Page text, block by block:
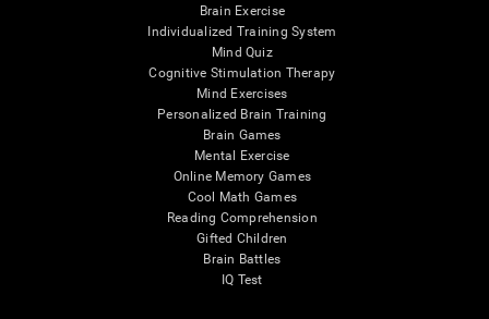
Brain Exercise
Individualized Training System
Mind Quiz
Cognitive Stimulation Therapy
Mind Exercises
Personalized Brain Training
Brain Games
Mental Exercise
Online Memory Games
Cool Math Games
Reading Comprehension
Gifted Children
Brain Battles
IQ Test